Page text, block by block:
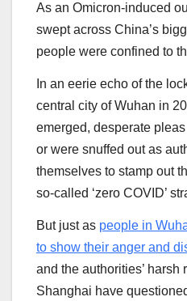
As an Omicron-induced
swept across China’s
people were confined to
In an eerie echo of the
central city of Wuhan in
emerged, desperate
or were snuffed out as
themselves to stamp out
so-called ‘zero COVID’
But just as people in
to show their anger and
and the authorities’ harsh
Shanghai have